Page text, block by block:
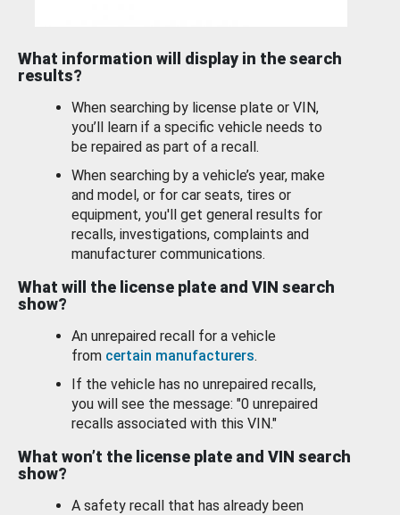
What information will display in the search
results?
When searching by license plate or VIN,
you’ll learn if a specific vehicle needs to
be repaired as part of a recall.
When searching by a vehicle’s year, make
and model, or for car seats, tires or
equipment, you'll get general results for
recalls, investigations, complaints and
manufacturer communications.
What will the license plate and VIN search
show?
An unrepaired recall for a vehicle
from certain manufacturers.
If the vehicle has no unrepaired recalls,
you will see the message: "0 unrepaired
recalls associated with this VIN."
What won’t the license plate and VIN search
show?
A safety recall that has already been